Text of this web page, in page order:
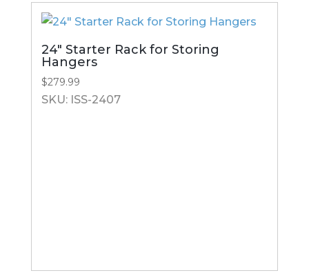
24″ Starter Rack for Storing
Hangers
$279.99
SKU: ISS-2407